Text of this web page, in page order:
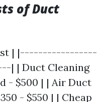
of Duct
| |-----------------
| Duct Cleaning
- $500 | | Air Duct
- $550 | | Cheap